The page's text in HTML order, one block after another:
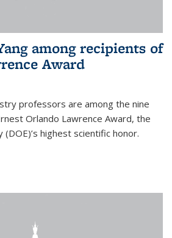
among recipients of
Award
professors are among the nine
Orlando Lawrence Award, the
highest scientific honor.
is external)